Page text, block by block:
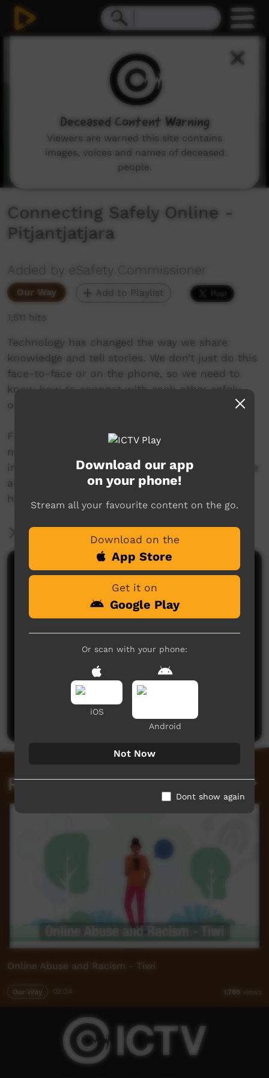
Connecting Safely Online -
Pitjantjatjara
Added by eSafety Commissioner
Our Way Add to Playlist
1,511 hits
Technology has changed the way we share
knowledge and tell stories. We don’t just do this
face-to-face or on the phone, so we need to
know how to connect with each other safely
online.
Find online safety advice and support in
multiple languages for First Nations people,
including resources about how to be safe online
and what to do if things go wrong:
https://www.esafety.gov.au/first-nations
More Information
Comments on ICTV Play
No comments here yet
Be the first to share what you think.
Post a comment
Related videos
Online Abuse and Racism - Tiwi
Our Way 1,769 views
Download our app
on your phone!
Stream all your favourite content on the go.
Download on the
App Store
Get it on
Google Play
Or scan with your phone:
iOS
Android
Not Now
Dont show again
Deceased Content Warning
Viewers are warned this site contains
images, voices and names of deceased
people.